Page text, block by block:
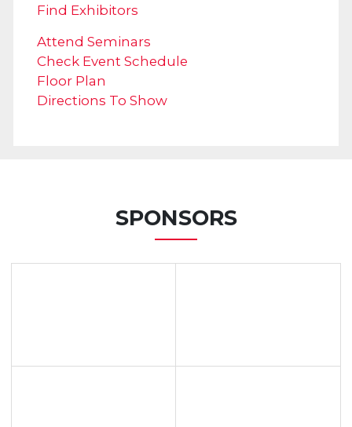
Find Exhibitors
Attend Seminars
Check Event Schedule
Floor Plan
Directions To Show
SPONSORS